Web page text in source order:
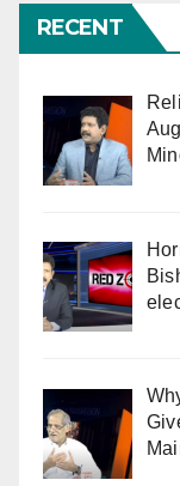
RECENT